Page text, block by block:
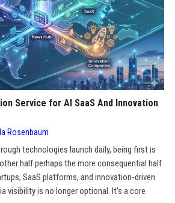
Service for AI SaaS And Innovation
Rosenbaum
technologies launch daily, being first is
half perhaps the more consequential half
SaaS platforms, and innovation-driven
visibility is no longer optional. It's a core